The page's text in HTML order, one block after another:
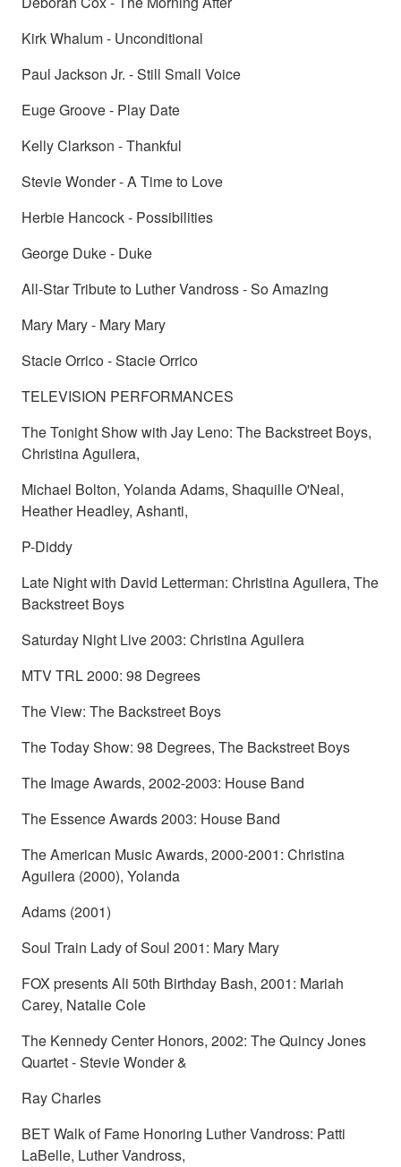
Kirk Whalum - Unconditional
Paul Jackson Jr. - Still Small Voice
Euge Groove - Play Date
Kelly Clarkson - Thankful
Stevie Wonder - A Time to Love
Herbie Hancock - Possibilities
George Duke - Duke
All-Star Tribute to Luther Vandross - So Amazing
Mary Mary - Mary Mary
Stacie Orrico - Stacie Orrico
TELEVISION PERFORMANCES
The Tonight Show with Jay Leno: The Backstreet Boys,
Christina Aguilera,
Michael Bolton, Yolanda Adams, Shaquille O'Neal,
Heather Headley, Ashanti,
P-Diddy
Late Night with David Letterman: Christina Aguilera, The
Backstreet Boys
Saturday Night Live 2003: Christina Aguilera
MTV TRL 2000: 98 Degrees
The View: The Backstreet Boys
The Today Show: 98 Degrees, The Backstreet Boys
The Image Awards, 2002-2003: House Band
The Essence Awards 2003: House Band
The American Music Awards, 2000-2001: Christina
Aguilera (2000), Yolanda
Adams (2001)
Soul Train Lady of Soul 2001: Mary Mary
FOX presents Ali 50th Birthday Bash, 2001: Mariah
Carey, Natalie Cole
The Kennedy Center Honors, 2002: The Quincy Jones
Quartet - Stevie Wonder &
Ray Charles
BET Walk of Fame Honoring Luther Vandross: Patti
LaBelle, Luther Vandross,